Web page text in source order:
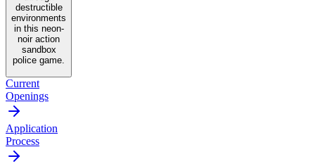
destructible
environments
in this neon-
noir action
sandbox
police game.
Current
Openings
Application
Process